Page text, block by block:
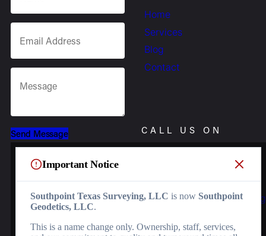
Send Message
Important Notice
Southpoint Texas Surveying, LLC is now Southpoint
Geodetics, LLC.
This is a name change only. Ownership, staff, services,
Home
Services
Blog
Contact
CALL US ON